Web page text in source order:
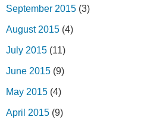
September 2015 (3)
August 2015 (4)
July 2015 (11)
June 2015 (9)
May 2015 (4)
April 2015 (9)